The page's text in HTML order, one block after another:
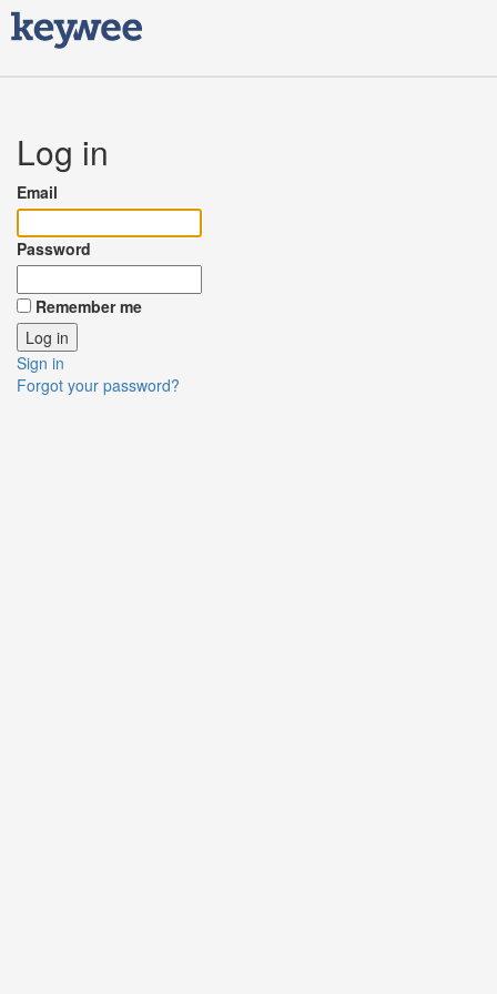
Log in
Email
Password
Remember me
Sign in
Forgot your password?